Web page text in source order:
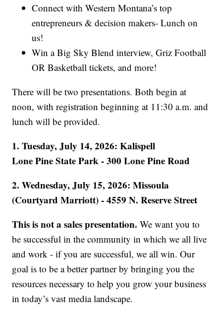
Connect with Western Montana’s top
entrepreneurs & decision makers- Lunch on
us!
Win a Big Sky Blend interview, Griz Football
OR Basketball tickets, and more!
There will be two presentations. Both begin at
noon, with registration beginning at 11:30 a.m. and
lunch will be provided.
1. Tuesday, July 14, 2026: Kalispell
Lone Pine State Park - 300 Lone Pine Road
2. Wednesday, July 15, 2026: Missoula
(Courtyard Marriott) - 4559 N. Reserve Street
This is not a sales presentation. We want you to
be successful in the community in which we all live
and work - if you are successful, we all win. Our
goal is to be a better partner by bringing you the
resources necessary to help you grow your business
in today’s vast media landscape.